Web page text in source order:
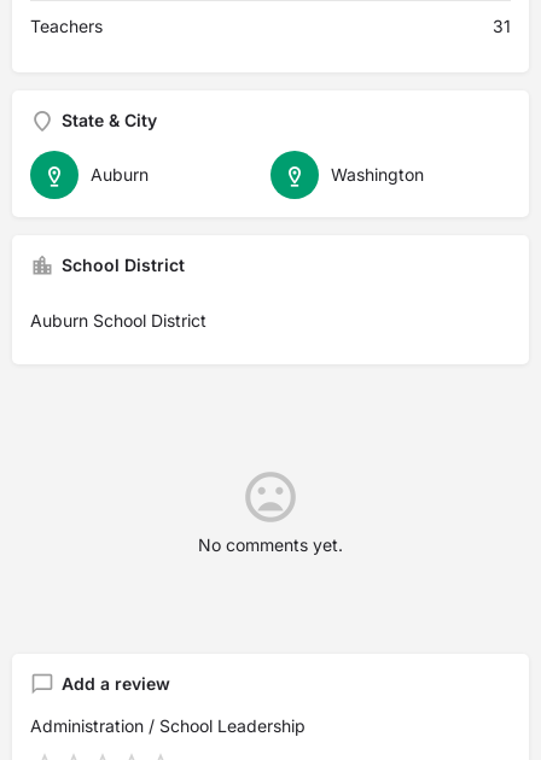
Teachers 31
State & City
Washington
Auburn
School District
Auburn School District
No comments yet.
Add a review
Administration / School Leadership